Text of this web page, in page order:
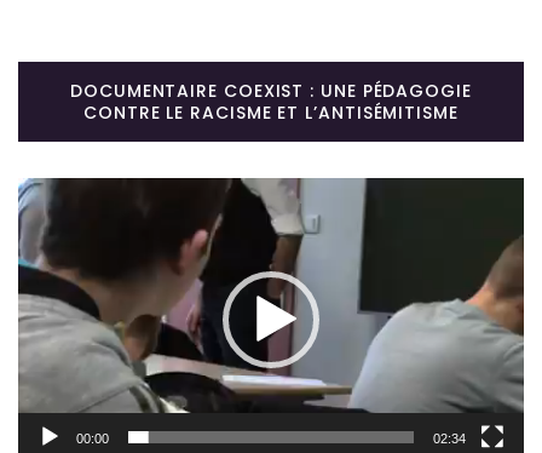
DOCUMENTAIRE COEXIST : UNE PÉDAGOGIE
CONTRE LE RACISME ET L’ANTISÉMITISME
Lecteur
vidéo
00:00 02:34